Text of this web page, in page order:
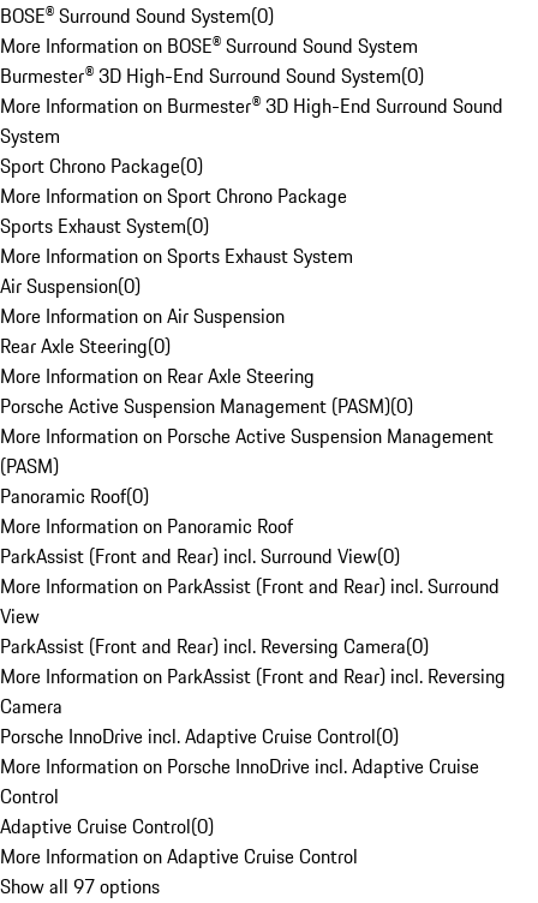
BOSE® Surround Sound System(0)
More Information on BOSE® Surround Sound System
Burmester® 3D High-End Surround Sound System(0)
More Information on Burmester® 3D High-End Surround Sound
System
Sport Chrono Package(0)
More Information on Sport Chrono Package
Sports Exhaust System(0)
More Information on Sports Exhaust System
Air Suspension(0)
More Information on Air Suspension
Rear Axle Steering(0)
More Information on Rear Axle Steering
Porsche Active Suspension Management (PASM)(0)
More Information on Porsche Active Suspension Management
(PASM)
Panoramic Roof(0)
More Information on Panoramic Roof
ParkAssist (Front and Rear) incl. Surround View(0)
More Information on ParkAssist (Front and Rear) incl. Surround
View
ParkAssist (Front and Rear) incl. Reversing Camera(0)
More Information on ParkAssist (Front and Rear) incl. Reversing
Camera
Porsche InnoDrive incl. Adaptive Cruise Control(0)
More Information on Porsche InnoDrive incl. Adaptive Cruise
Control
Adaptive Cruise Control(0)
More Information on Adaptive Cruise Control
Show all 97 options